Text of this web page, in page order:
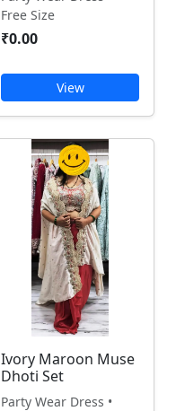
Free Size
₹0.00
View
Ivory Maroon Muse
Dhoti Set
Party Wear Dress •